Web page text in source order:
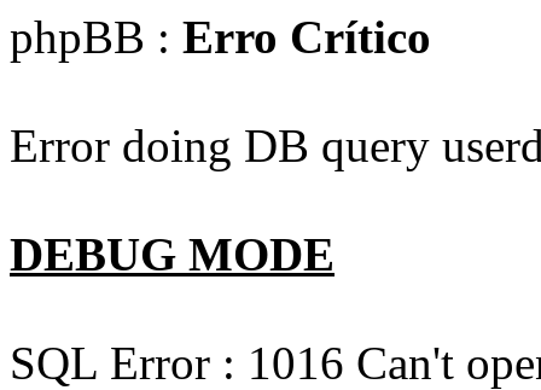
phpBB : Erro Crítico
Error doing DB query
DEBUG MODE
SQL Error : 1016 Can't